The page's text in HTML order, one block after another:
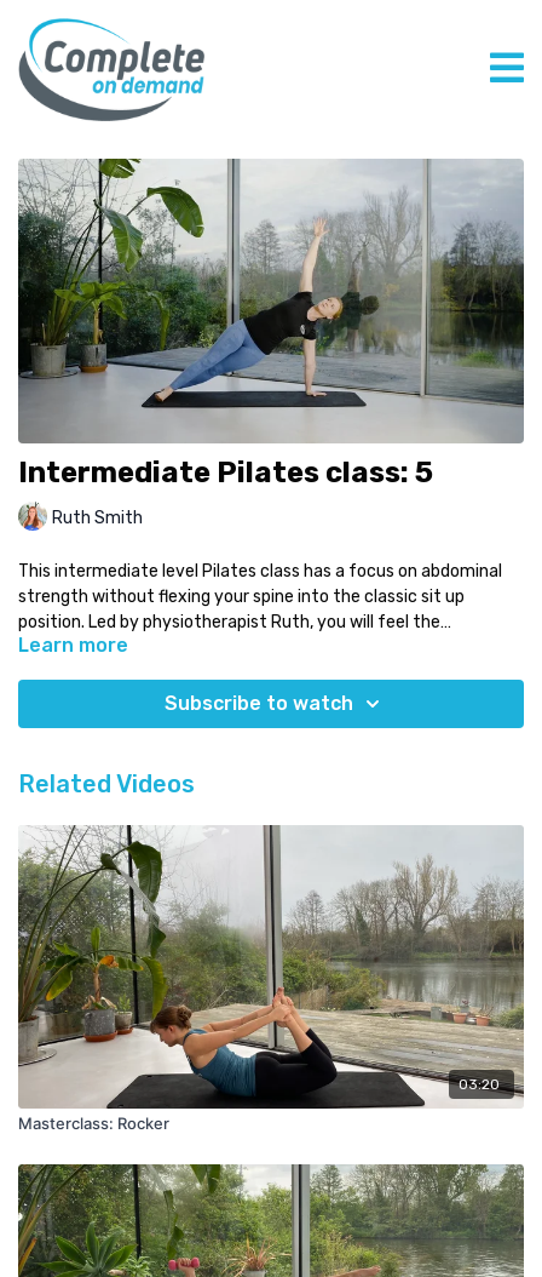
Intermediate Pilates class: 5
Ruth Smith
This intermediate level Pilates class has a focus on abdominal
strength without flexing your spine into the classic sit up
position. Led by physiotherapist Ruth, you will feel the
abdominals working with the rest of your body
Osteoporosis safe
intermediate
Time:less than 20 minutes
Which class next:try another of our no flexion classes!
Need some Pilates equipment?
Use our discount code COMPLETE for a 5% discount code on any
equipment atEureka Physiocare
Learn more
Subscribe to watch
Related Videos
03:20
Masterclass: Rocker